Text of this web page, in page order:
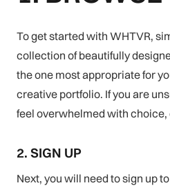
To get started with WHTVR,
collection of beautifully
the one most appropriate for
creative portfolio. If you are
feel overwhelmed with choice,
2. SIGN UP
Next, you will need to sign up